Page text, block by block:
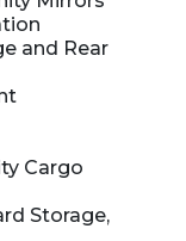
and Rear
Cargo
Storage,